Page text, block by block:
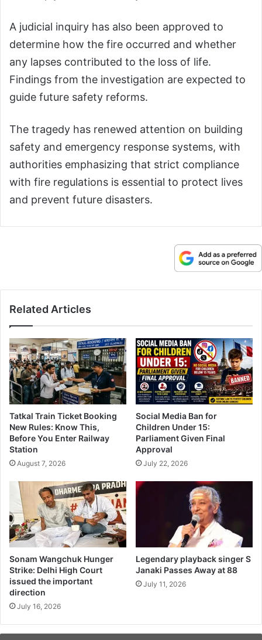
A judicial inquiry has also been approved to
determine how the fire occurred and whether
any lapses contributed to the loss of life.
Findings from the investigation are expected to
guide future safety reforms.
The tragedy has renewed attention on building
safety and emergency response systems, with
authorities emphasizing that strict compliance
with fire regulations is essential to protect lives
and prevent future disasters.
Related Articles
Tatkal Train Ticket Booking
New Rules: Know This,
Before You Enter Railway
Station
August 7, 2026
Social Media Ban for
Children Under 15:
Parliament Given Final
Approval
July 22, 2026
Sonam Wangchuk Hunger
Strike: Delhi High Court
issued the important
direction
July 16, 2026
Legendary playback singer S
Janaki Passes Away at 88
July 11, 2026